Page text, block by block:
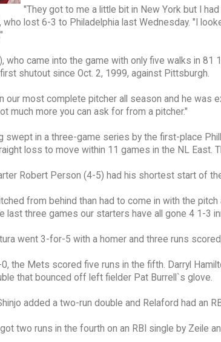
"They got to me a little bit in New York but I
who lost 6-3 to Philadelphia last Wednesday. "I
who came into the game with only five walks in
shutout since Oct. 2, 1999, against Pittsburgh.
our most complete pitcher all season and he was
much more you can ask for from a pitcher."
swept in a three-game series by the first-place
loss to move within 11 games in the NL East.
Robert Person (4-5) had his shortest start of
from behind than had to come in with the
last three games our starters have all gone 4 1-3
went 3-for-5 with a homer and three runs
0, the Mets scored five runs in the fifth. Darryl
that bounced off left fielder Pat Burrell`s glove.
added a two-run double and Relaford had an
two runs in the fourth on an RBI single by Zeile